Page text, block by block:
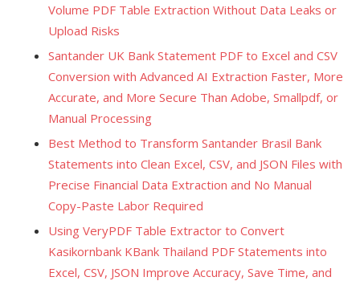
Volume PDF Table Extraction Without Data Leaks or
Upload Risks
Santander UK Bank Statement PDF to Excel and CSV
Conversion with Advanced AI Extraction Faster, More
Accurate, and More Secure Than Adobe, Smallpdf, or
Manual Processing
Best Method to Transform Santander Brasil Bank
Statements into Clean Excel, CSV, and JSON Files with
Precise Financial Data Extraction and No Manual
Copy-Paste Labor Required
Using VeryPDF Table Extractor to Convert
Kasikornbank KBank Thailand PDF Statements into
Excel, CSV, JSON Improve Accuracy, Save Time, and